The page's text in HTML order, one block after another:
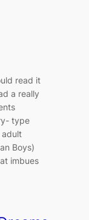
read it
a really
type
adult
Boys)
imbues